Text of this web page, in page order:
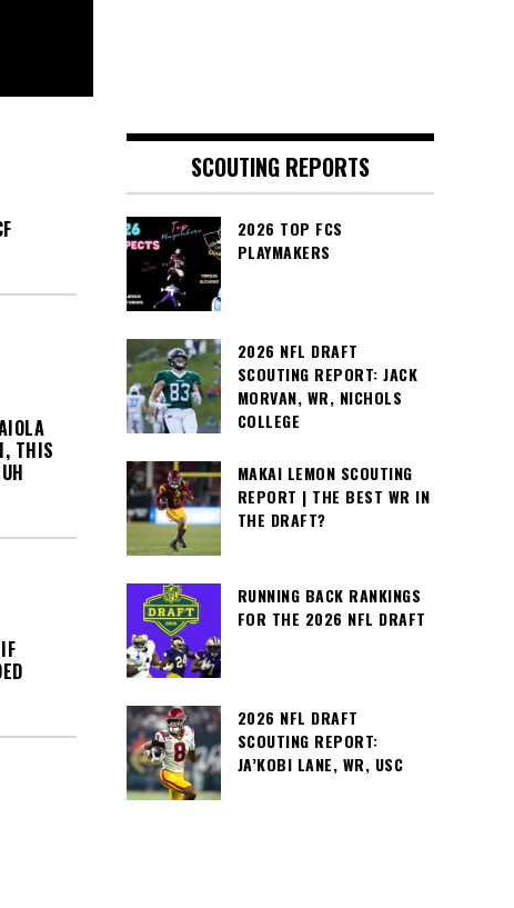
THIS
SCOUTING REPORTS
2026 TOP FCS
PLAYMAKERS
2026 NFL DRAFT
SCOUTING REPORT: JACK
MORVAN, WR, NICHOLS
COLLEGE
MAKAI LEMON SCOUTING
REPORT | THE BEST WR IN
THE DRAFT?
RUNNING BACK RANKINGS
FOR THE 2026 NFL DRAFT
2026 NFL DRAFT
SCOUTING REPORT:
JA’KOBI LANE, WR, USC